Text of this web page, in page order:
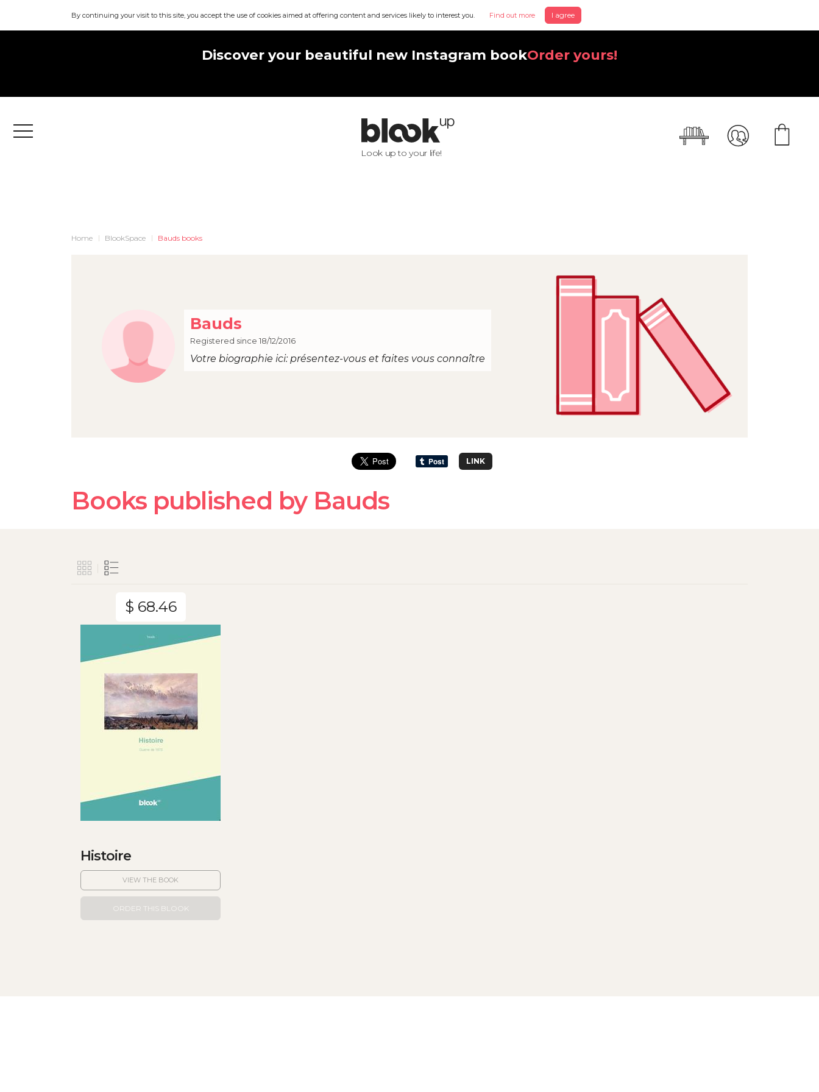
By continuing your visit to this site, you accept the use of cookies aimed at offering content and services likely to interest you. Find out more I agree
Discover your beautiful new Instagram bookOrder yours!
Menu
Look up to your life!
Home BlookSpace Bauds books
Bauds
Registered since 18/12/2016
Votre biographie ici: présentez-vous et faites vous connaître
LINK
Books published by Bauds
$ 68.46
Histoire
VIEW THE BOOK
ORDER THIS BLOOK